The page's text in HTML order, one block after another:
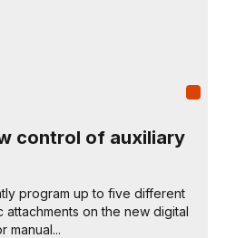
control of auxiliary
program up to five different
on the new digital
manual...